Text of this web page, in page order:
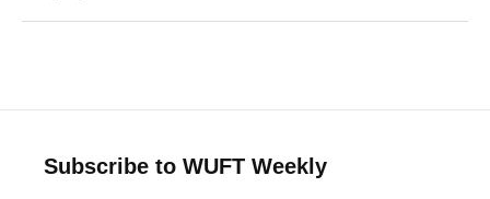
Subscribe to WUFT Weekly